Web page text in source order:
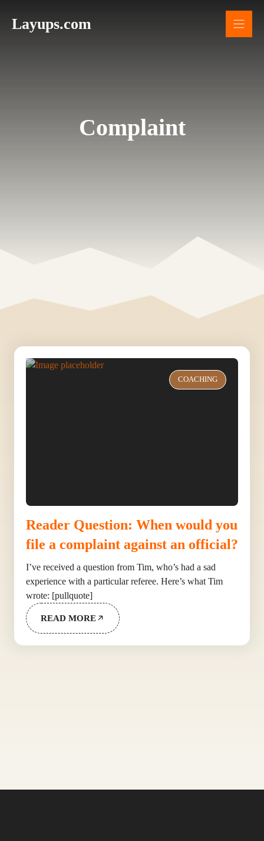
Layups.com
Complaint
COACHING
Reader Question: When would you
file a complaint against an official?
I’ve received a question from Tim, who’s had a sad
experience with a particular referee. Here’s what Tim
wrote: [pullquote]
READ MORE